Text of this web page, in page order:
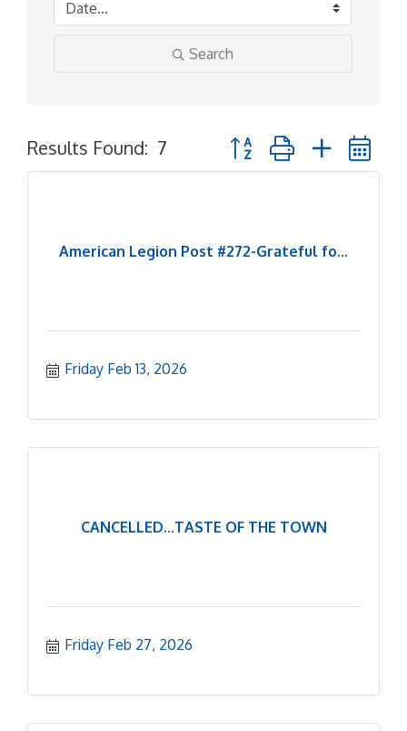
Search
Results Found: 7 Button group with nested
American Legion Post #272-Grateful fo...
Friday Feb 13, 2026
CANCELLED...TASTE OF THE TOWN
Friday Feb 27, 2026